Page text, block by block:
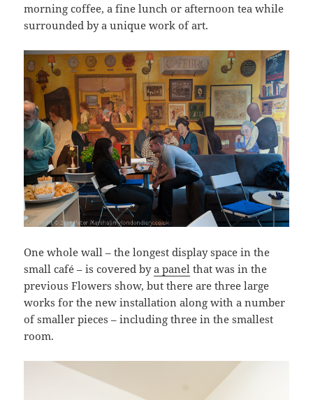
morning coffee, a fine lunch or afternoon tea while
surrounded by a unique work of art.
One whole wall – the longest display space in the
small café – is covered bya panel that was in the
previous Flowers show, but there are three large
works for the new installation along with a number
of smaller pieces – including three in the smallest
room.